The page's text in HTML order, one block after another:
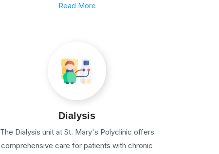
Read More
Dialysis
The Dialysis unit at St. Mary's Polyclinic offers
comprehensive care for patients with chronic